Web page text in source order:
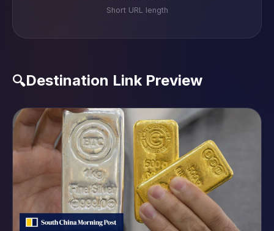
Short URL length
🔍Destination Link Preview